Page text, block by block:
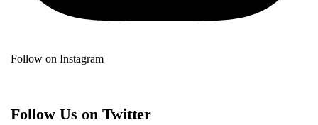
Follow on Instagram
Follow Us on Twitter